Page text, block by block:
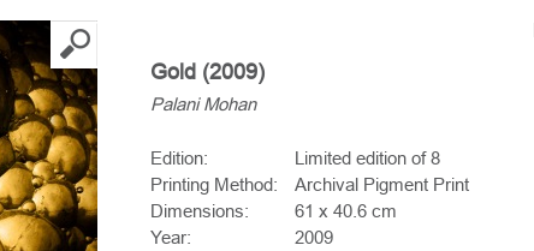
Gold (2009)
Palani Mohan
Edition:
Limited edition of 8
Printing Method:
Archival Pigment Print
Dimensions:
61 x 40.6 cm
Year:
2009